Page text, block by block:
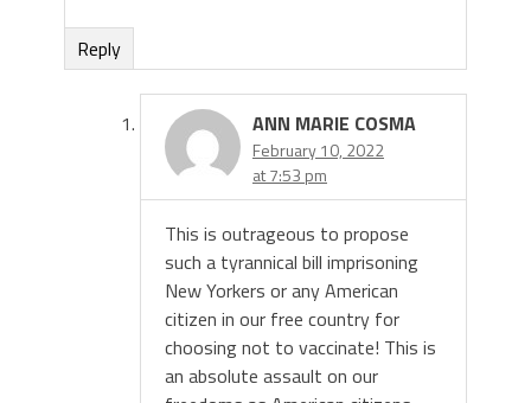
Reply
ANN MARIE COSMA
February 10, 2022
at 7:53 pm
This is outrageous to propose
such a tyrannical bill imprisoning
New Yorkers or any American
citizen in our free country for
choosing not to vaccinate! This is
an absolute assault on our